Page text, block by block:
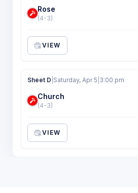
Rose
(4-3)
VIEW
Sheet D Saturday, Apr 5 3:00 pm
Church
(4-3)
VIEW